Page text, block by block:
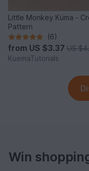
Little Monkey Küma -
Pattern
(6)
from US $3.37 US
KuemaTutorials
Win